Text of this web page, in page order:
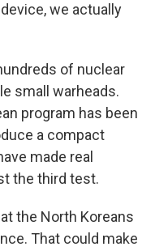
we actually
of nuclear
small warheads.
program has been
a compact
made real
the third test.
the North Koreans
That could make